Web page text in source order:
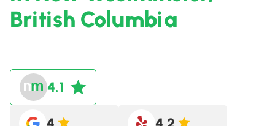
British Columbia
4.1